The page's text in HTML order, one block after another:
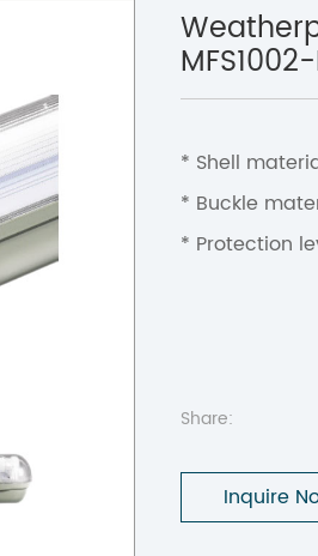
* Shell
* Buckle
* Protection
Share:
Inquire